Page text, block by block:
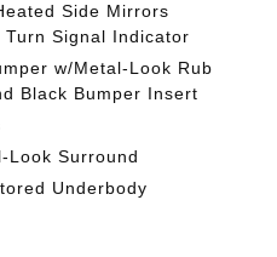
Side Mirrors
Signal Indicator
w/Metal-Look Rub
Black Bumper Insert
Look Surround
Underbody